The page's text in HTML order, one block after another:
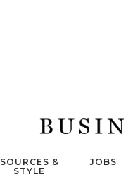
SOURCES &
STYLE
JOBS